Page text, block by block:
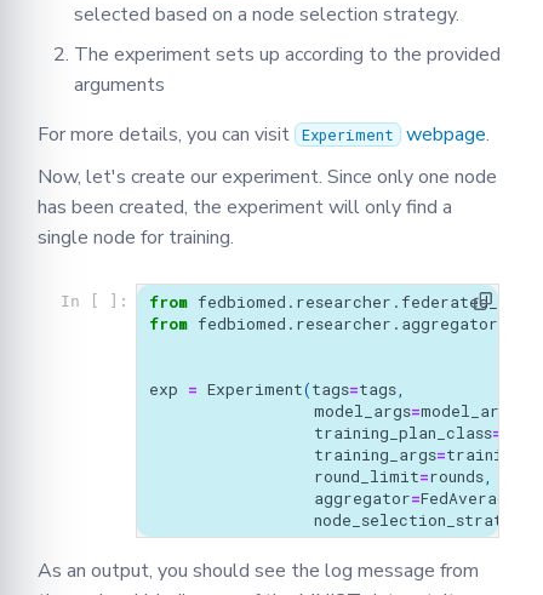
selected based on a node selection strategy.
The experiment sets up according to the provided
arguments
For more details, you can visit
Experiment webpage.
Now, let's create our experiment. Since only one node
has been created, the experiment will only find a
single node for training.
In [ ]: from
from
exp = Experiment(tags=tags,
model_args=model_args
training_plan_class=
training_args=
round_limit=rounds,
aggregator=FedAverage
node_selection_strategy
As an output, you should see the log message from